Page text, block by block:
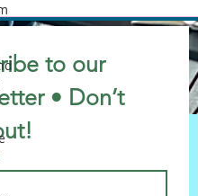
to our
• Don’t